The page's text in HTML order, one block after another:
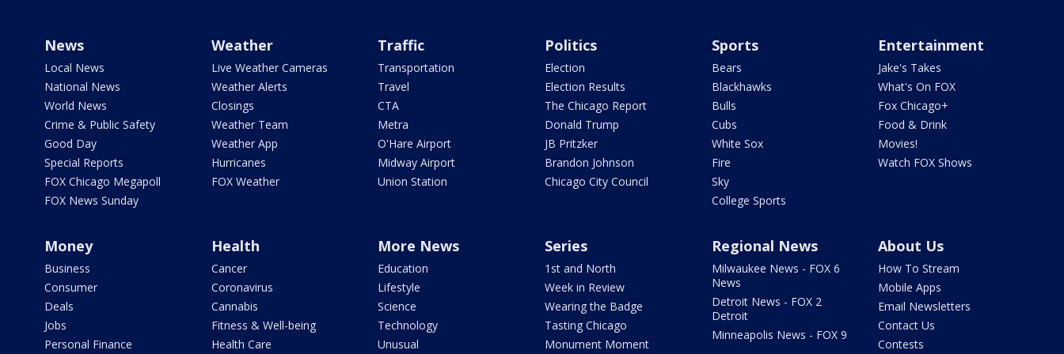
News
Local News
National News
World News
Crime & Public Safety
Good Day
Special Reports
FOX Chicago Megapoll
FOX News Sunday
Weather
Live Weather Cameras
Weather Alerts
Closings
Weather Team
Weather App
Hurricanes
FOX Weather
Traffic
Transportation
Travel
CTA
Metra
O'Hare Airport
Midway Airport
Union Station
Politics
Election
Election Results
The Chicago Report
Donald Trump
JB Pritzker
Brandon Johnson
Chicago City Council
Sports
Bears
Blackhawks
Bulls
Cubs
White Sox
Fire
Sky
College Sports
Entertainment
Jake's Takes
What's On FOX
Fox Chicago+
Food & Drink
Movies!
Watch FOX Shows
Money
Business
Consumer
Deals
Jobs
Personal Finance
Health
Cancer
Coronavirus
Cannabis
Fitness & Well-being
Health Care
More News
Education
Lifestyle
Science
Technology
Unusual
Series
1st and North
Week in Review
Wearing the Badge
Tasting Chicago
Monument Moment
Regional News
Milwaukee News - FOX 6
News
Detroit News - FOX 2
Detroit
Minneapolis News - FOX 9
About Us
How To Stream
Mobile Apps
Email Newsletters
Contact Us
Contests